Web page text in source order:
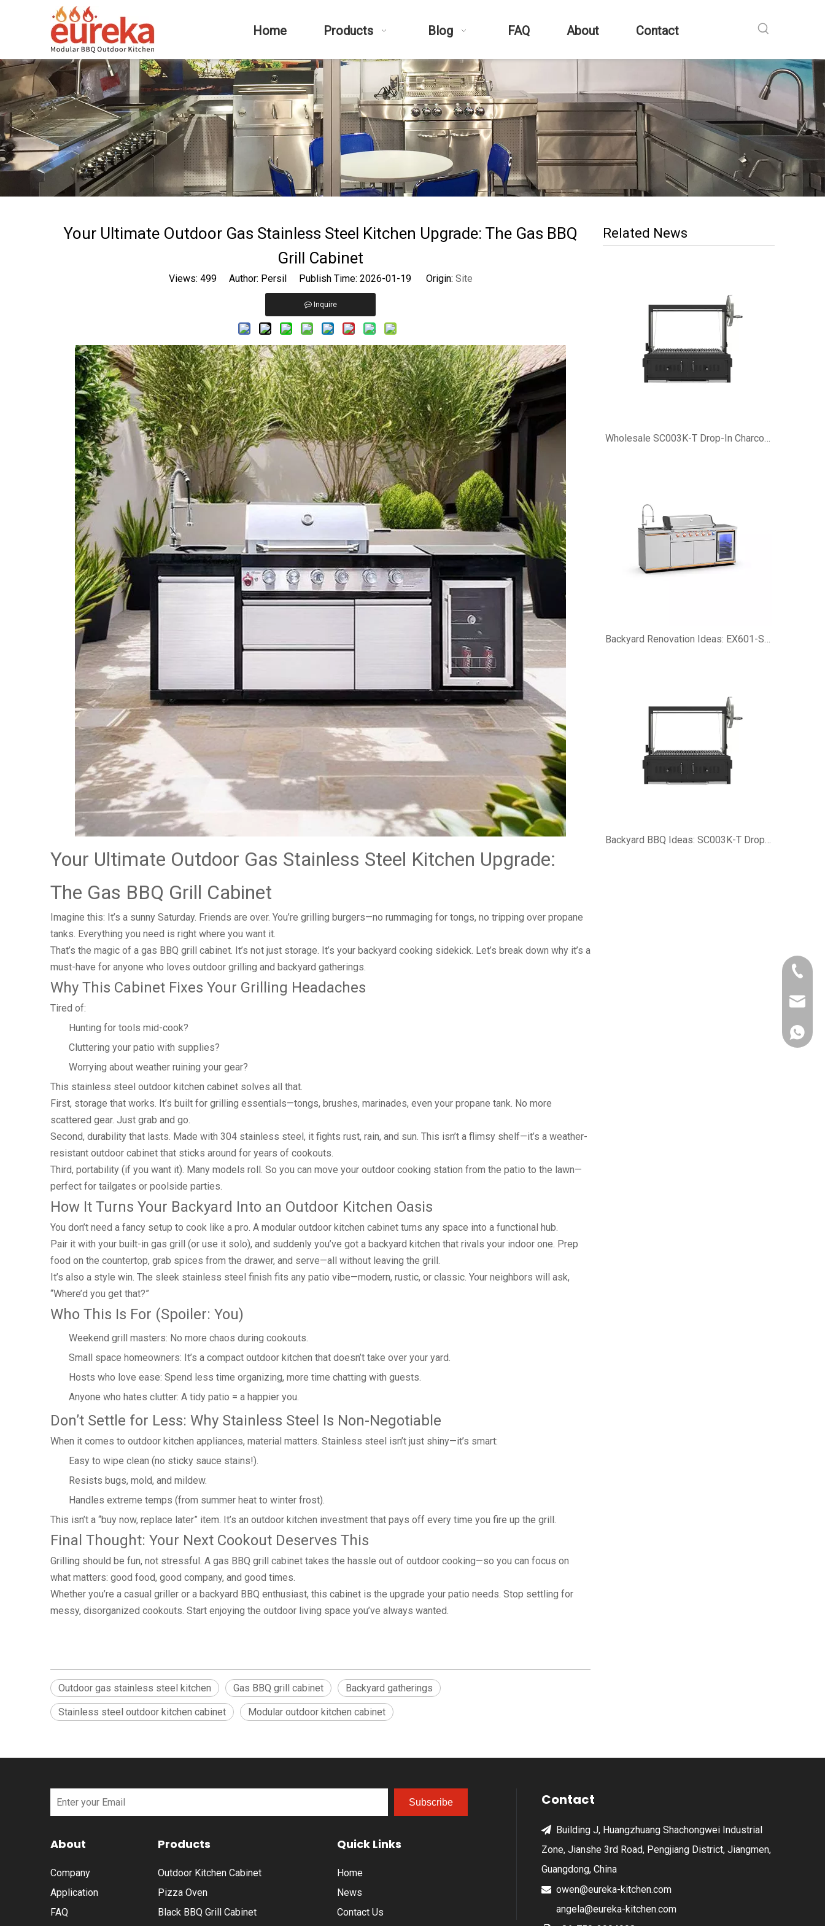
Home Products Blog FAQ About Contact
Your Ultimate Outdoor Gas Stainless Steel Kitchen Upgrade: The Gas BBQ
Grill Cabinet
Views: 499Author: Persil Publish Time: 2026-01-19 Origin: Site
Inquire
Your Ultimate Outdoor Gas Stainless Steel Kitchen Upgrade:
The Gas BBQ Grill Cabinet
Imagine this: It’s a sunny Saturday. Friends are over. You’re grilling burgers—no rummaging for tongs, no tripping over propane
tanks. Everything you need is right where you want it.
That’s the magic of a gas BBQ grill cabinet. It’s not just storage. It’s your backyard cooking sidekick. Let’s break down why it’s a
must-have for anyone who loves outdoor grilling and backyard gatherings.
Why This Cabinet Fixes Your Grilling Headaches
Tired of:
Hunting for tools mid-cook?
Cluttering your patio with supplies?
Worrying about weather ruining your gear?
This stainless steel outdoor kitchen cabinet solves all that.
First, storage that works. It’s built for grilling essentials—tongs, brushes, marinades, even your propane tank. No more
scattered gear. Just grab and go.
Second, durability that lasts. Made with 304 stainless steel, it fights rust, rain, and sun. This isn’t a flimsy shelf—it’s a weather-
resistant outdoor cabinet that sticks around for years of cookouts.
Third, portability (if you want it). Many models roll. So you can move your outdoor cooking station from the patio to the lawn—
perfect for tailgates or poolside parties.
How It Turns Your Backyard Into an Outdoor Kitchen Oasis
You don’t need a fancy setup to cook like a pro. A modular outdoor kitchen cabinet turns any space into a functional hub.
Pair it with your built-in gas grill (or use it solo), and suddenly you’ve got a backyard kitchen that rivals your indoor one. Prep
food on the countertop, grab spices from the drawer, and serve—all without leaving the grill.
It’s also a style win. The sleek stainless steel finish fits any patio vibe—modern, rustic, or classic. Your neighbors will ask,
“Where’d you get that?”
Who This Is For (Spoiler: You)
Weekend grill masters: No more chaos during cookouts.
Small space homeowners: It’s a compact outdoor kitchen that doesn’t take over your yard.
Hosts who love ease: Spend less time organizing, more time chatting with guests.
Anyone who hates clutter: A tidy patio = a happier you.
Don’t Settle for Less: Why Stainless Steel Is Non-Negotiable
When it comes to outdoor kitchen appliances, material matters. Stainless steel isn’t just shiny—it’s smart:
Easy to wipe clean (no sticky sauce stains!).
Resists bugs, mold, and mildew.
Handles extreme temps (from summer heat to winter frost).
This isn’t a “buy now, replace later” item. It’s an outdoor kitchen investment that pays off every time you fire up the grill.
Final Thought: Your Next Cookout Deserves This
Grilling should be fun, not stressful. A gas BBQ grill cabinet takes the hassle out of outdoor cooking—so you can focus on
what matters: good food, good company, and good times.
Whether you’re a casual griller or a backyard BBQ enthusiast, this cabinet is the upgrade your patio needs. Stop settling for
messy, disorganized cookouts. Start enjoying the outdoor living space you’ve always wanted.
Outdoor gas stainless steel kitchen Gas BBQ grill cabinet Backyard gatherings
Stainless steel outdoor kitchen cabinet Modular outdoor kitchen cabinet
Related News
Wholesale SC003K-T Drop-In Charcoal Grill Inserts | Eureka OEM ODM Factory Supplier
Backyard Renovation Ideas: EX601-SI Customizable Modular Outdoor Kitchen Island
Backyard BBQ Ideas: SC003K-T Drop-In Charcoal Grill For Authentic Smoky Flavor
Subscribe
About
Company
Application
FAQ
Products
Outdoor Kitchen Cabinet
Pizza Oven
Black BBQ Grill Cabinet
Quick Links
Home
News
Contact Us
Contact
 Building J, Huangzhuang Shachongwei Industrial
Zone, Jianshe 3rd Road, Pengjiang District, Jiangmen,
Guangdong, China
 owen@eureka-kitchen.com
angela@eureka-kitchen.com
+86-